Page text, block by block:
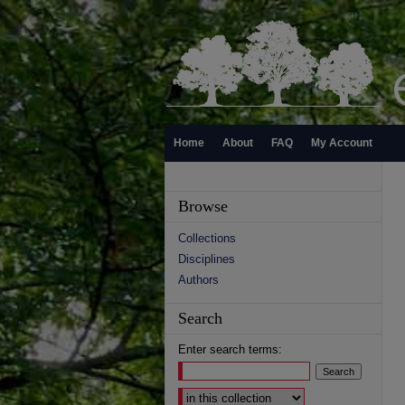
Home About FAQ My Account
Browse
Collections
Disciplines
Authors
Search
Enter search terms:
Select context to search: